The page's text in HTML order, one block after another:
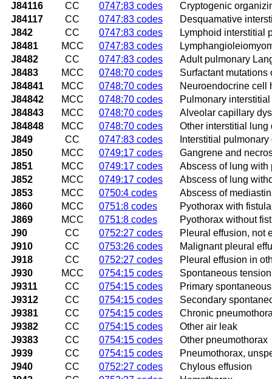
J84116
CC 0747:83 codes
Cryptogenic
J84117
CC 0747:83 codes
Desquamative
J842
CC 0747:83 codes
Lymphoid interstitial
J8481
MCC 0747:83 codes
J8482
CC 0747:83 codes
Adult pulmonary
J8483
MCC 0748:70 codes
Surfactant mutations
J84841
MCC 0748:70 codes
Neuroendocrine cell
J84842
MCC 0748:70 codes
Pulmonary
J84843
MCC 0748:70 codes
Alveolar capillary
J84848
MCC 0748:70 codes
Other interstitial
J849
CC 0747:83 codes
Interstitial
J850
MCC 0749:17 codes
Gangrene and
J851
MCC 0749:17 codes
Abscess of lung with
J852
MCC 0749:17 codes
Abscess of lung
J853
MCC 0750:4 codes
Abscess of
J860
MCC 0751:8 codes
Pyothorax with fistula
J869
MCC 0751:8 codes
Pyothorax without
J90
CC 0752:27 codes
Pleural effusion, not
J910
CC 0753:26 codes
Malignant pleural
J918
CC 0752:27 codes
Pleural effusion in
J930
MCC 0754:15 codes
Spontaneous
J9311
CC 0754:15 codes
Primary
J9312
CC 0754:15 codes
Secondary
J9381
CC 0754:15 codes
Chronic
J9382
CC 0754:15 codes
Other air leak
J9383
CC 0754:15 codes
Other pneumothorax
J939
CC 0754:15 codes
Pneumothorax,
J940
CC 0752:27 codes
Chylous effusion